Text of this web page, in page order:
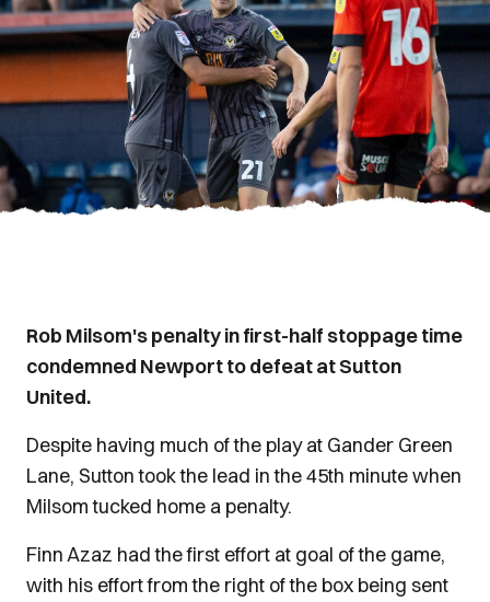
Rob Milsom's penalty in first-half stoppage time
condemned Newport to defeat at Sutton
United.
Despite having much of the play at Gander Green
Lane, Sutton took the lead in the 45th minute when
Milsom tucked home a penalty.
Finn Azaz had the first effort at goal of the game,
with his effort from the right of the box being sent